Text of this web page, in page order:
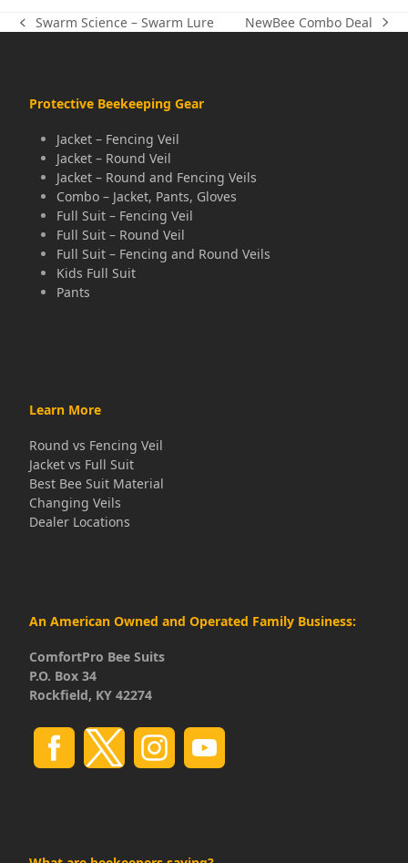
previous
Swarm Science – Swarm Lure
next
NewBee Combo Deal
Protective Beekeeping Gear
Jacket – Fencing Veil
Jacket – Round Veil
Jacket – Round and Fencing Veils
Combo – Jacket, Pants, Gloves
Full Suit – Fencing Veil
Full Suit – Round Veil
Full Suit – Fencing and Round Veils
Kids Full Suit
Pants
Learn More
Round vs Fencing Veil
Jacket vs Full Suit
Best Bee Suit Material
Changing Veils
Dealer Locations
An American Owned and Operated Family Business:
ComfortPro Bee Suits
P.O. Box 34
Rockfield, KY 42274